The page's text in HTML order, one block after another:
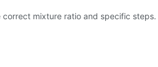
mixture ratio and specific steps.